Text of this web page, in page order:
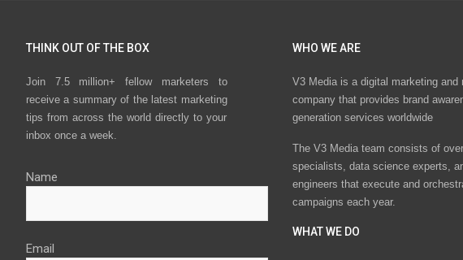
THINK OUT OF THE BOX
Join 7.5 million+ fellow marketers to
receive a summary of the latest marketing
tips from across the world directly to your
inbox once a week.
Name
Email
WHO WE ARE
V3 Media is a digital marketing and
company that provides brand
generation services worldwide
The V3 Media team consists of
specialists, data science experts,
engineers that execute and
campaigns each year.
WHAT WE DO